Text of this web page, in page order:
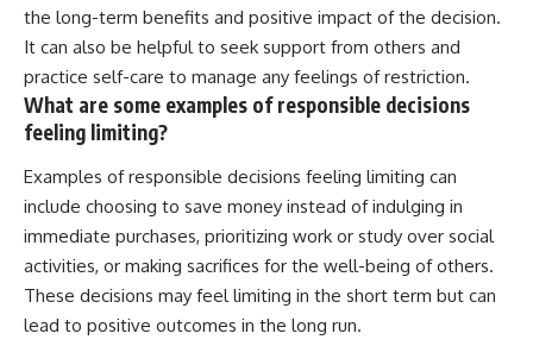
the long-term benefits and positive impact of the decision.
It can also be helpful to seek support from others and
practice self-care to manage any feelings of restriction.
What are some examples of responsible decisions
feeling limiting?
Examples of responsible decisions feeling limiting can
include choosing to save money instead of indulging in
immediate purchases, prioritizing work or study over social
activities, or making sacrifices for the well-being of others.
These decisions may feel limiting in the short term but can
lead to positive outcomes in the long run.